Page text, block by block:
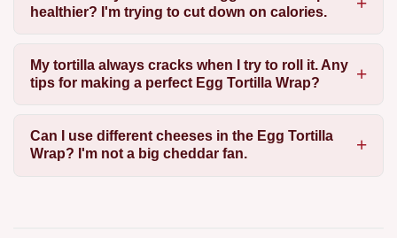
healthier? I'm trying to cut down on calories.
My tortilla always cracks when I try to roll it. Any
tips for making a perfect Egg Tortilla Wrap?
Can I use different cheeses in the Egg Tortilla
Wrap? I'm not a big cheddar fan.